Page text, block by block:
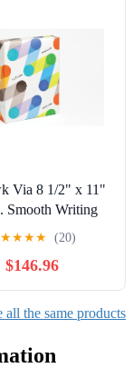
Via 8 1/2" x 11"
Smooth Writing
5000/Case
0CASE
★★★★ (20)
$146.96
all the same products